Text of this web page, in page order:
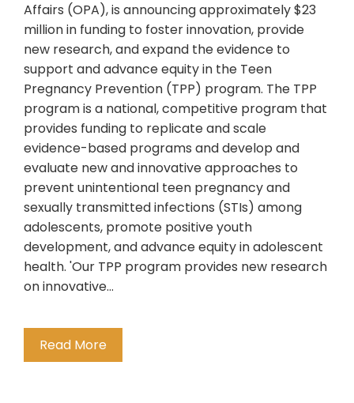
Affairs (OPA), is announcing approximately $23
million in funding to foster innovation, provide
new research, and expand the evidence to
support and advance equity in the Teen
Pregnancy Prevention (TPP) program. The TPP
program is a national, competitive program that
provides funding to replicate and scale
evidence-based programs and develop and
evaluate new and innovative approaches to
prevent unintentional teen pregnancy and
sexually transmitted infections (STIs) among
adolescents, promote positive youth
development, and advance equity in adolescent
health. 'Our TPP program provides new research
on innovative…
Read More